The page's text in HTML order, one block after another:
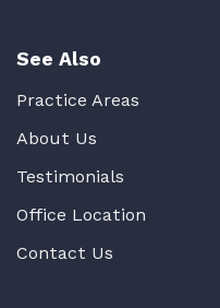
See Also
Practice Areas
About Us
Testimonials
Office Location
Contact Us